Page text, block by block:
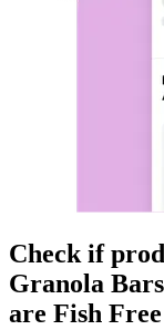
Check if
Granola
are Fish Free